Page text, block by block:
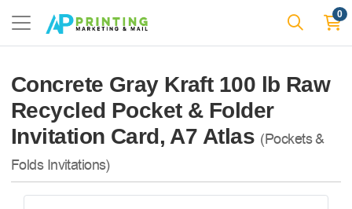
0
Concrete Gray Kraft 100 lb Raw
Recycled Pocket & Folder
Invitation Card, A7 Atlas (Pockets &
Folds Invitations)